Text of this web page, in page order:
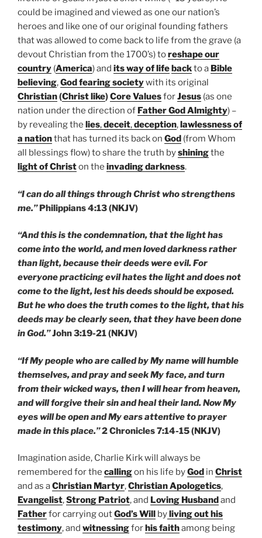
could be imagined and viewed as one our nation’s
heroes and like one of our original founding fathers
that was allowed to come back to life from the grave (a
devout Christian from the 1700’s) toreshape our
country (America) and its way of lifebackto a Bible
believing,God fearing societywith its original
Christian(Christ like)Core ValuesforJesus (as one
nation under the direction of Father God Almighty) –
by revealing the lies,deceit,deception,lawlessness of
a nationthat has turned its back on God (from Whom
all blessings flow) to share the truth byshiningthe
light of Christon the invading darkness.
“I can do all things through Christ who strengthens
me.”Philippians 4:13 (NKJV)
“And this is the condemnation, that the light has
come into the world, and men loved darkness rather
than light, because their deeds were evil. For
everyone practicing evil hates the light and does not
come to the light, lest his deeds should be exposed.
But he who does the truth comes to the light, that his
deeds may be clearly seen, that they have been done
in God.”John 3:19-21 (NKJV)
“If My people who are called by My name will humble
themselves, and pray and seek My face, and turn
from their wicked ways, then I will hear from heaven,
and will forgive their sin and heal their land. Now My
eyes will be open and My ears attentive to prayer
made in this place.”2 Chronicles 7:14-15 (NKJV)
Imagination aside, Charlie Kirk will always be
remembered for the callingon his life byGod in Christ
and as aChristian Martyr,Christian Apologetics,
Evangelist,Strong Patriot, and Loving Husbandand
Fatherfor carrying outGod’s Will byliving out his
testimony, and witnessingforhis faithamong being